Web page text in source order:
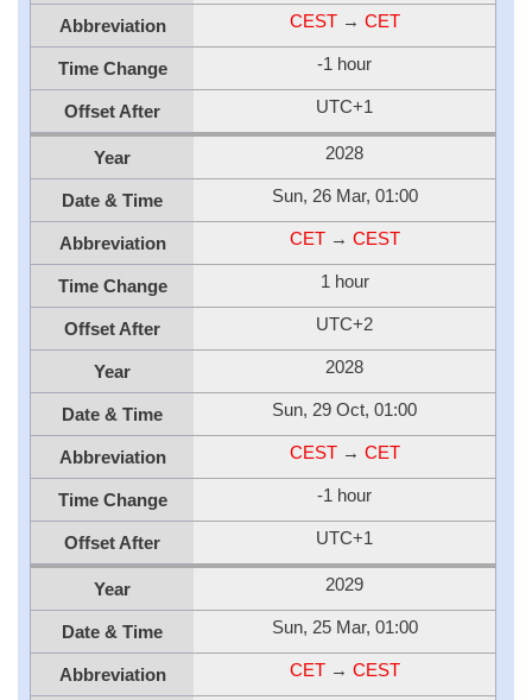
Abbreviation CEST→ CET
Time Change -1 hour
Offset After UTC+1
Year 2028
Date & Time Sun, 26 Mar, 01:00
Abbreviation CET→ CEST
Time Change 1 hour
Offset After UTC+2
Year 2028
Date & Time Sun, 29 Oct, 01:00
Abbreviation CEST→ CET
Time Change -1 hour
Offset After UTC+1
Year 2029
Date & Time Sun, 25 Mar, 01:00
Abbreviation CET→ CEST